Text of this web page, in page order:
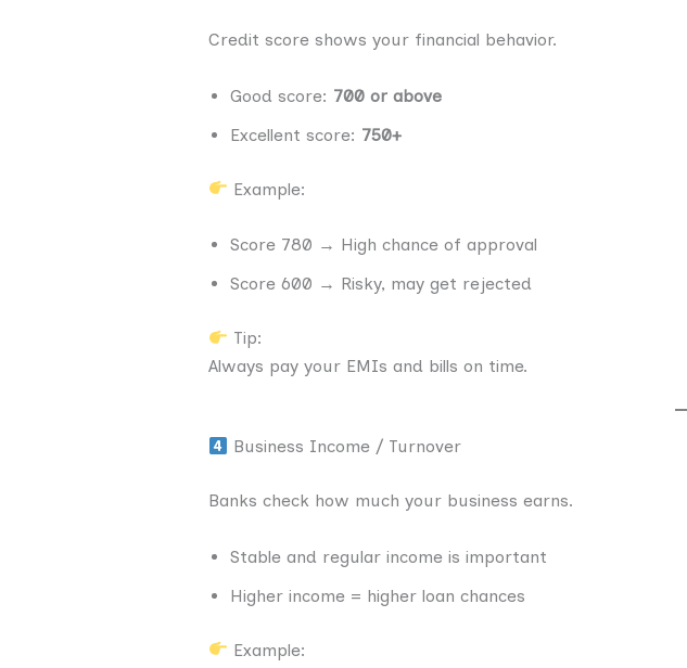
Credit score shows your financial behavior.
Good score: 700 or above
Excellent score: 750+
Example:
Score 780 → High chance of approval
Score 600 → Risky, may get rejected
Tip:
Always pay your EMIs and bills on time.
Business Income / Turnover
Banks check how much your business earns.
Stable and regular income is important
Higher income = higher loan chances
Example: